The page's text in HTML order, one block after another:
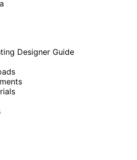
Designer Guide